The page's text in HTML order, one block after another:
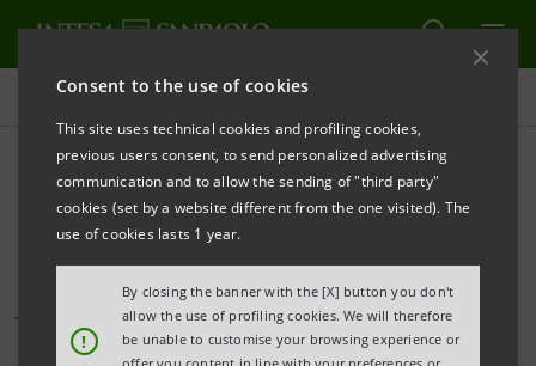
Consent to the use of cookies
This site uses technical cookies and profiling cookies,
previous users consent, to send personalized advertising
communication and to allow the sending of "third party"
cookies (set by a website different from the one visited). The
use of cookies lasts 1 year.
!
By closing the banner with the [X] button you don't
allow the use of profiling cookies. We will therefore
be unable to customise your browsing experience or
All news
Bond markets: Intesa
Sanpaolo’s transactions.
June 2025